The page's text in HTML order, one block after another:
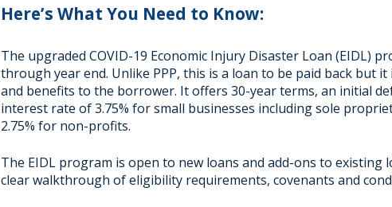
Here’s What You Need to Know:
The upgraded COVID-19 Economic Injury Disaster Loan (EIDL)
through year end. Unlike PPP, this is a loan to be paid back but
and benefits to the borrower. It offers 30-year terms, an initial
interest rate of 3.75% for small businesses including sole
2.75% for non-profits.
The EIDL program is open to new loans and add-ons to existing
clear walkthrough of eligibility requirements, covenants and